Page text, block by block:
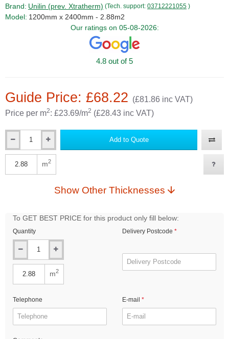
Guide Price: £68.22 (£81.86 inc VAT)
Price per m2: £23.69/m2 (£28.43 inc VAT)
Brand: Unilin (prev. Xtratherm) (Tech. support: 03712221055 )
Model: 1200mm x 2400mm - 2.88m2
Our ratings on 05-08-2026:
4.8 out of 5
Add to Quote
m2
Show Other Thicknesses
To GET BEST PRICE for this product only fill below:
Quantity
m2
Delivery Postcode
Telephone E-mail